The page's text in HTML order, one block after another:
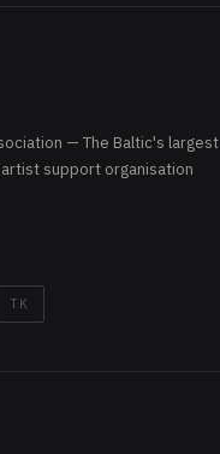
— The Baltic's largest
support organisation
TK